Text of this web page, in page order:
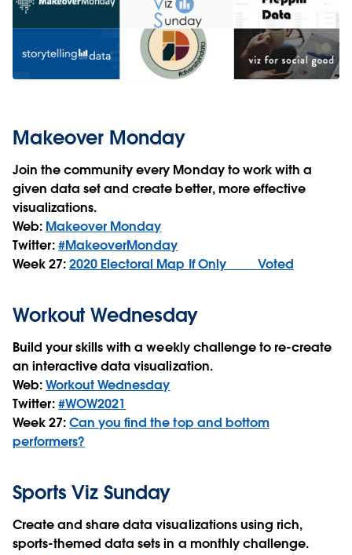
Makeover Monday
Join the community every Monday to work with a
given data set and create better, more effective
visualizations.
Web: Makeover Monday
Twitter:#MakeoverMonday
Week 27:2020 Electoral Map If Only ____ Voted
Workout Wednesday
Build your skills with a weekly challenge to re-create
an interactive data visualization.
Web:Workout Wednesday
Twitter:#WOW2021
Week 27:Can you find the top and bottom
performers?
Sports Viz Sunday
Create and share data visualizations using rich,
sports-themed data sets in a monthly challenge.